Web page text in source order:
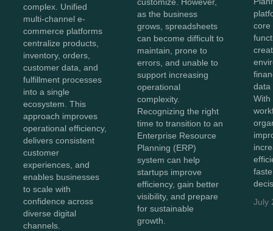
complex. Unified
multi-channel e-
commerce platforms
centralize products,
inventory, orders,
customer data, and
fulfillment processes
into a single
ecosystem. This
approach improves
operational efficiency,
delivers consistent
customer
experiences, and
enables businesses
to scale with
confidence across
diverse digital
channels.
as the business
grows, spreadsheets
can become difficult to
maintain, prone to
errors, and unable to
support increasing
operational
complexity.
Recognizing the right
time to transition to an
Enterprise Resource
Planning (ERP)
system can help
startups improve
efficiency, gain better
visibility, and prepare
for sustainable
growth.
core
data
With
July